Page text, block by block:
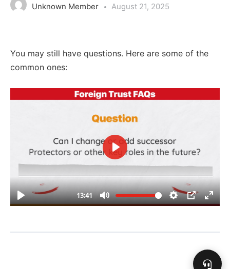
Unknown Member August 21, 2025
You may still have questions. Here are some of the
common ones: